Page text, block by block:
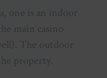
one is an indoor
main casino
The outdoor
property.